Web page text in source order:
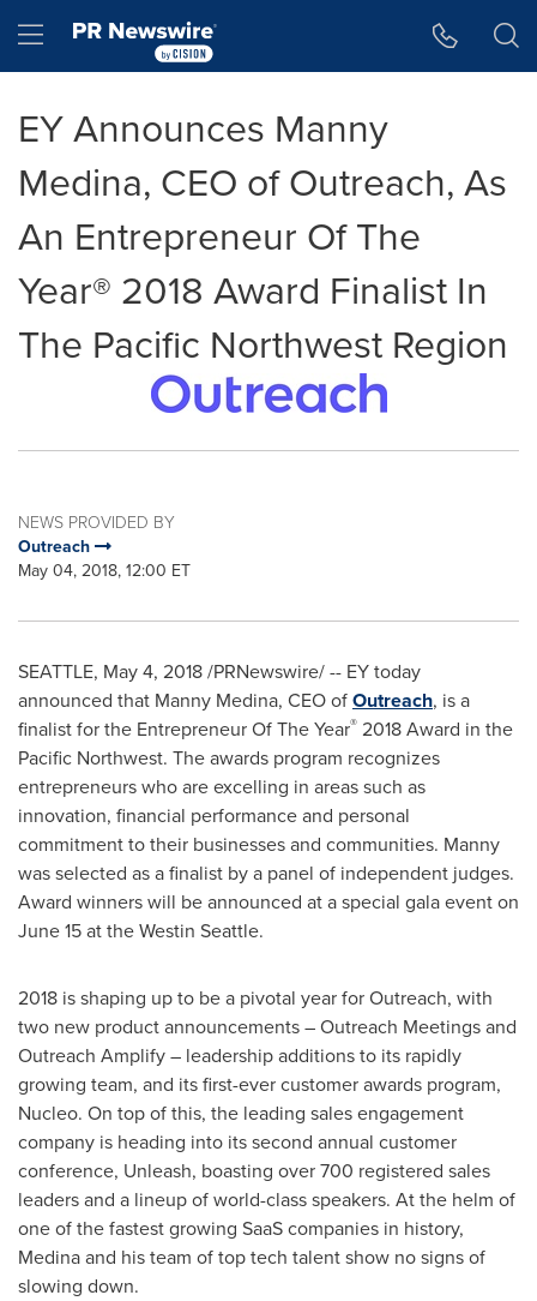
Hamburger menu
EY Announces Manny
Medina, CEO of Outreach, As
An Entrepreneur Of The
Year® 2018 Award Finalist In
The Pacific Northwest Region
NEWS PROVIDED BY
Outreach
May 04, 2018, 12:00 ET
SEATTLE, May 4, 2018/PRNewswire/ -- EY today
announced that Manny Medina, CEO ofOutreach, is a
finalist for the Entrepreneur Of The Year® 2018 Award in the
Pacific Northwest. The awards program recognizes
entrepreneurs who are excelling in areas such as
innovation, financial performance and personal
commitment to their businesses and communities. Manny
was selected as a finalist by a panel of independent judges.
Award winners will be announced at a special gala event on
June 15at the Westin Seattle.
2018 is shaping up to be a pivotal year for Outreach, with
two new product announcements – Outreach Meetings and
Outreach Amplify – leadership additions to its rapidly
growing team, and its first-ever customer awards program,
Nucleo. On top of this, the leading sales engagement
company is heading into its second annual customer
conference, Unleash, boasting over 700 registered sales
leaders and a lineup of world-class speakers. At the helm of
one of the fastest growing SaaS companies in history,
Medina and his team of top tech talent show no signs of
slowing down.